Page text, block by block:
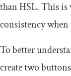
than HSL. This is
consistency
To better
create two